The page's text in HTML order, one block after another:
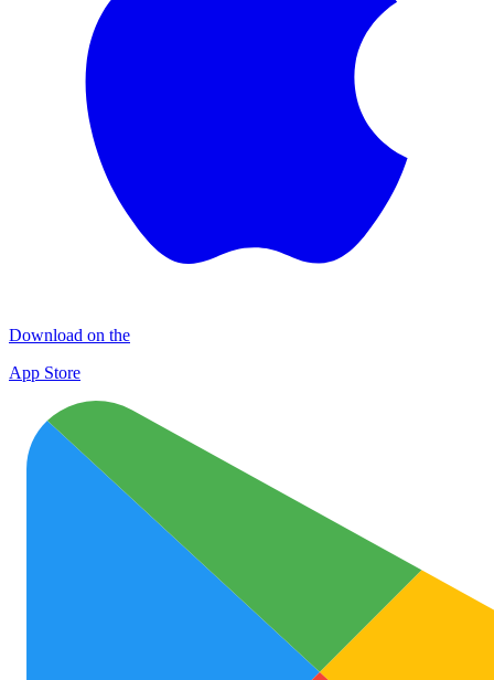
Download on the
App Store